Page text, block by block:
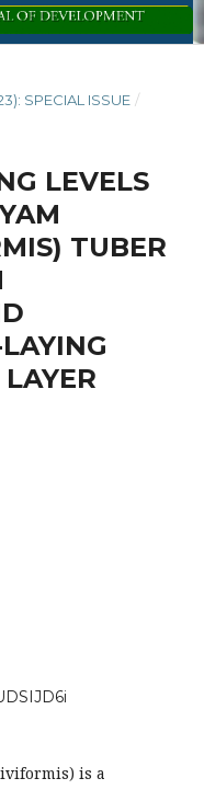
SPECIAL ISSUE /
LEVELS
TUBER
is a